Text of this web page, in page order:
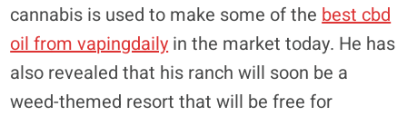
cannabis is used to make some of the best cbd
oil from vapingdaily in the market today. He has
also revealed that his ranch will soon be a
weed-themed resort that will be free for